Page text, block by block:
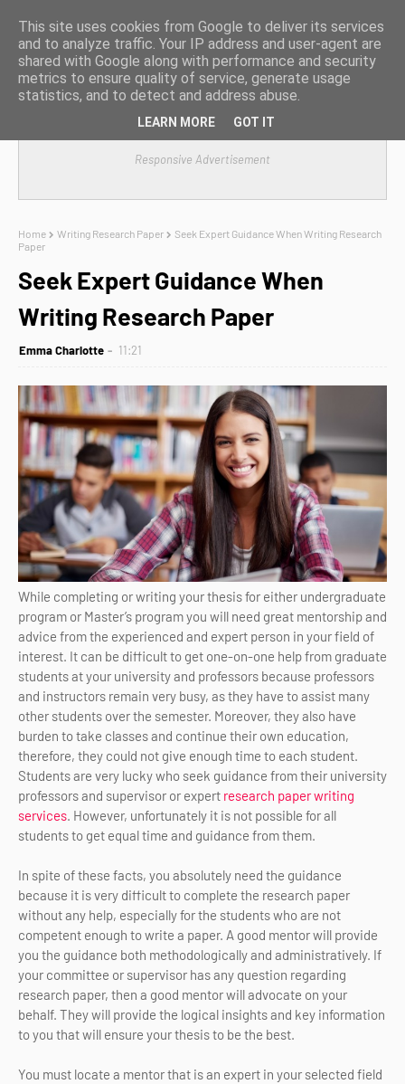
Responsive Advertisement
Home Writing Research Paper
Seek Expert Guidance When Writing Research
Paper
Seek Expert Guidance When
Writing Research Paper
Emma Charlotte 11:21
While completing or writing your thesis for either undergraduate
program or Master’s program you will need great mentorship and
advice from the experienced and expert person in your field of
interest. It can be difficult to get one-on-one help from graduate
students at your university and professors because professors
and instructors remain very busy, as they have to assist many
other students over the semester. Moreover, they also have
burden to take classes and continue their own education,
therefore, they could not give enough time to each student.
Students are very lucky who seek guidance from their university
professors and supervisor or expert research paper writing
services. However, unfortunately it is not possible for all
students to get equal time and guidance from them.
In spite of these facts, you absolutely need the guidance
because it is very difficult to complete the research paper
without any help, especially for the students who are not
competent enough to write a paper. A good mentor will provide
you the guidance both methodologically and administratively. If
your committee or supervisor has any question regarding
research paper, then a good mentor will advocate on your
behalf. They will provide the logical insights and key information
to you that will ensure your thesis to be the best.
You must locate a mentor that is an expert in your selected field
This site uses cookies from Google to deliver its services
and to analyze traffic. Your IP address and user-agent are
shared with Google along with performance and security
metrics to ensure quality of service, generate usage
statistics, and to detect and address abuse.
LEARN MORE GOT IT